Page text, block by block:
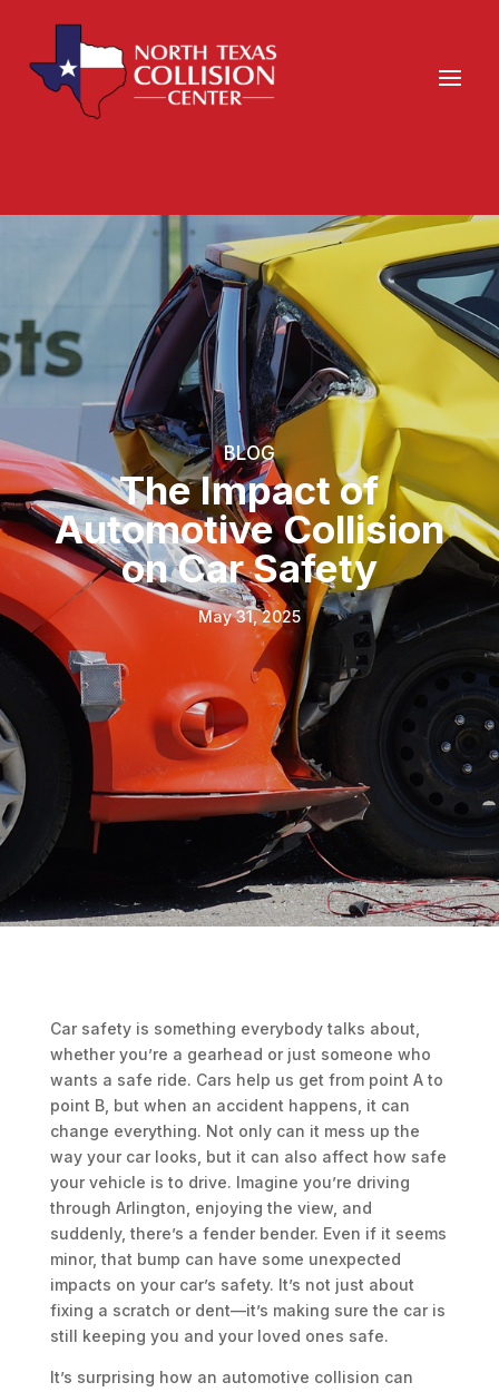
BLOG
The Impact of
Automotive Collision
on Car Safety
May 31, 2025
Car safety is something everybody talks about,
whether you’re a gearhead or just someone who
wants a safe ride. Cars help us get from point A to
point B, but when an accident happens, it can
change everything. Not only can it mess up the
way your car looks, but it can also affect how safe
your vehicle is to drive. Imagine you’re driving
through Arlington, enjoying the view, and
suddenly, there’s a fender bender. Even if it seems
minor, that bump can have some unexpected
impacts on your car’s safety. It’s not just about
fixing a scratch or dent—it’s making sure the car is
still keeping you and your loved ones safe.
It’s surprising how an automotive collision can